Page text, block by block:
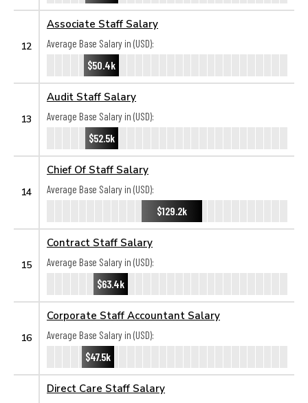
12
Associate Staff Salary
Average Base Salary in (USD):
$50.4k
13
Audit Staff Salary
Average Base Salary in (USD):
$52.5k
14
Chief Of Staff Salary
Average Base Salary in (USD):
$129.2k
15
Contract Staff Salary
Average Base Salary in (USD):
$63.4k
16
Corporate Staff Accountant Salary
Average Base Salary in (USD):
$47.5k
Direct Care Staff Salary